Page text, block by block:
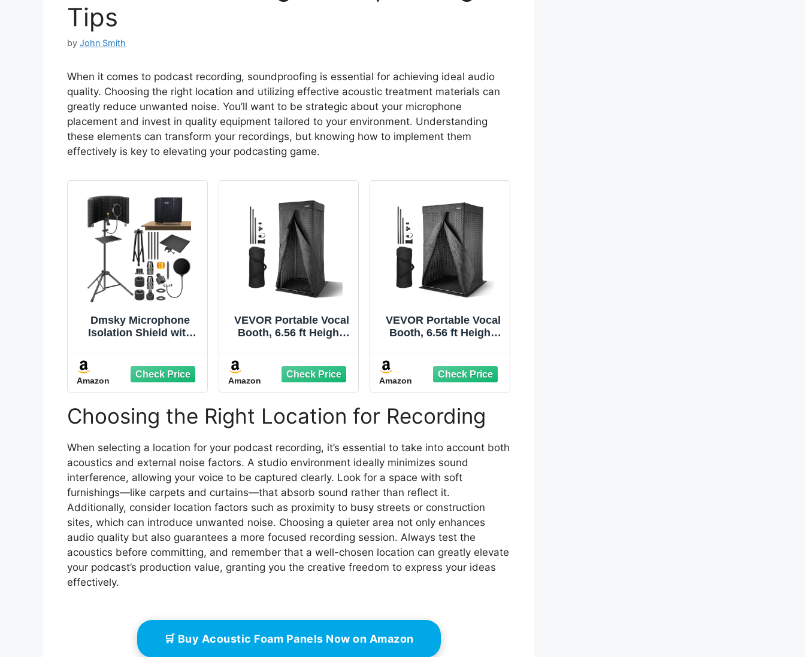
Tips
by John Smith
When it comes to podcast recording, soundproofing is essential for achieving ideal audio
quality. Choosing the right location and utilizing effective acoustic treatment materials can
greatly reduce unwanted noise. You’ll want to be strategic about your microphone
placement and invest in quality equipment tailored to your environment. Understanding
these elements can transform your recordings, but knowing how to implement them
effectively is key to elevating your podcasting game.
Dmsky Microphone
Isolation Shield with
Shield with Triple
Sound Insulation, High
Density Mic Sound
Shield for Recording
Studio, Podcasts,
Amazon
VEVOR Portable Vocal
Booth, 6.56 ft Height,
Studio with Travel Bag,
Mobile Tablet Stand,
Thickened
Soundproofing, Sound
Isolation Booth for
Echo-Free Vocals,
Amazon
VEVOR Portable Vocal
Booth, 6.56 ft Height,
Studio with Travel Bag,
Mobile Tablet Stand,
Thickened
Soundproofing, Sound
Isolation Booth for
Echo-Free Vocals,
Amazon
Choosing the Right Location for Recording
When selecting a location for your podcast recording, it’s essential to take into account both
acoustics and external noise factors. A studio environment ideally minimizes sound
interference, allowing your voice to be captured clearly. Look for a space with soft
furnishings—like carpets and curtains—that absorb sound rather than reflect it.
Additionally, consider location factors such as proximity to busy streets or construction
sites, which can introduce unwanted noise. Choosing a quieter area not only enhances
audio quality but also guarantees a more focused recording session. Always test the
acoustics before committing, and remember that a well-chosen location can greatly elevate
your podcast’s production value, granting you the creative freedom to express your ideas
effectively.
🛒 Buy Acoustic Foam Panels Now on Amazon